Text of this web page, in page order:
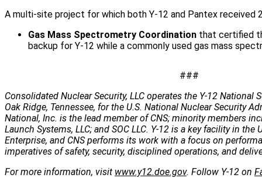
A multi-site project for which both Y-12 and Pantex received
Gas Mass Spectrometry Coordination that certified
backup for Y-12 while a commonly used gas mass
###
Consolidated Nuclear Security, LLC operates the Y-12 National
Oak Ridge, Tennessee, for the U.S. National Nuclear Security
National, Inc. is the lead member of CNS; minority members
Launch Systems, LLC; and SOC LLC. Y-12 is a key facility in the
Enterprise, and CNS performs its work with a focus on
imperatives of safety, security, disciplined operations, and
For more information, visit www.y12.doe.gov. Follow Y-12 on